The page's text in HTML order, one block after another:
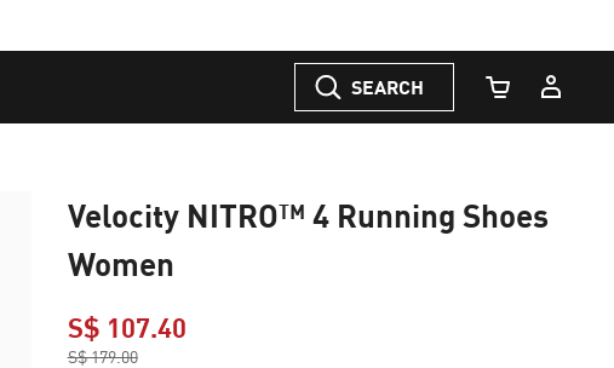
SEARCH
Cart Quantity
Velocity NITRO™ 4 Running Shoes
Women
S$ 107.40Price reduced from
S$ 179.00